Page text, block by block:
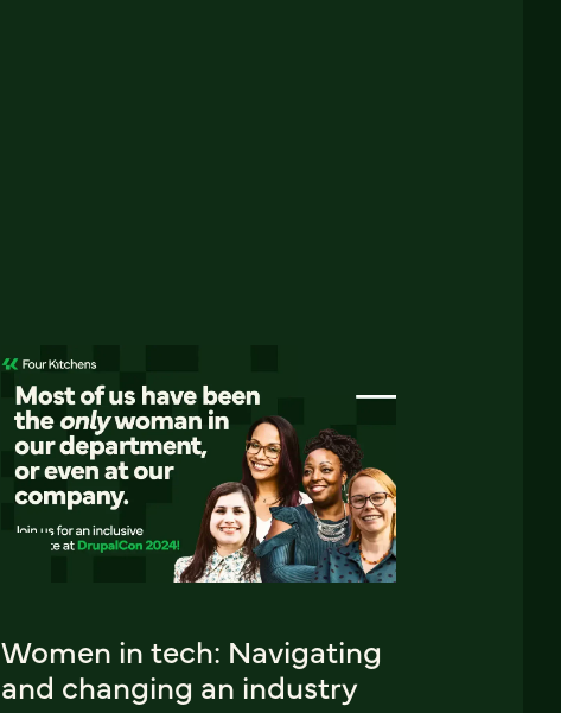
Women in tech: Navigating
and changing an industry